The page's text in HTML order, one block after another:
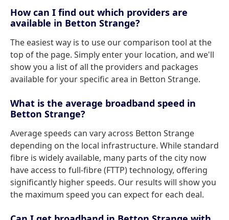
How can I find out which providers are
available in Betton Strange?
The easiest way is to use our comparison tool at the
top of the page. Simply enter your location, and we'll
show you a list of all the providers and packages
available for your specific area in Betton Strange.
What is the average broadband speed in
Betton Strange?
Average speeds can vary across Betton Strange
depending on the local infrastructure. While standard
fibre is widely available, many parts of the city now
have access to full-fibre (FTTP) technology, offering
significantly higher speeds. Our results will show you
the maximum speed you can expect for each deal.